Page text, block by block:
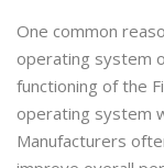
One common
operating system
functioning of the
operating system
Manufacturers